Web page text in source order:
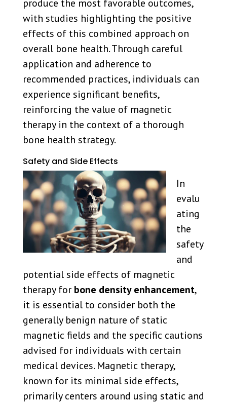
produce the most favorable outcomes,
with studies highlighting the positive
effects of this combined approach on
overall bone health. Through careful
application and adherence to
recommended practices, individuals can
experience significant benefits,
reinforcing the value of magnetic
therapy in the context of a thorough
bone health strategy.
Safety and Side Effects
In
evalu
ating
the
safety
and
potential side effects of magnetic
therapy for bone density enhancement,
it is essential to consider both the
generally benign nature of static
magnetic fields and the specific cautions
advised for individuals with certain
medical devices. Magnetic therapy,
known for its minimal side effects,
primarily centers around using static and